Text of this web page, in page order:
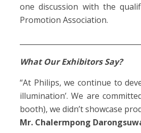
one discussion with the
Promotion Association.
What Our Exhibitors Say?
“At Philips, we continue to
illumination’. We are
booth), we didn’t showcase
Mr. Chalermpong